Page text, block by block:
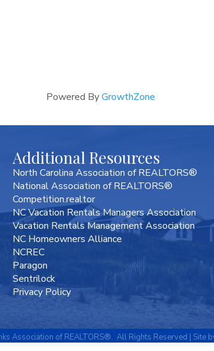
Powered ByGrowthZone
Additional Resources
North Carolina Association of REALTORS®
National Association of REALTORS®
Competition.realtor
NC Vacation Rentals Managers Association
Vacation Rentals Management Association
NC Homeowners Alliance
NCREC
Paragon
Sentrilock
Privacy Policy
Association of REALTORS®. All Rights Reserved | Site